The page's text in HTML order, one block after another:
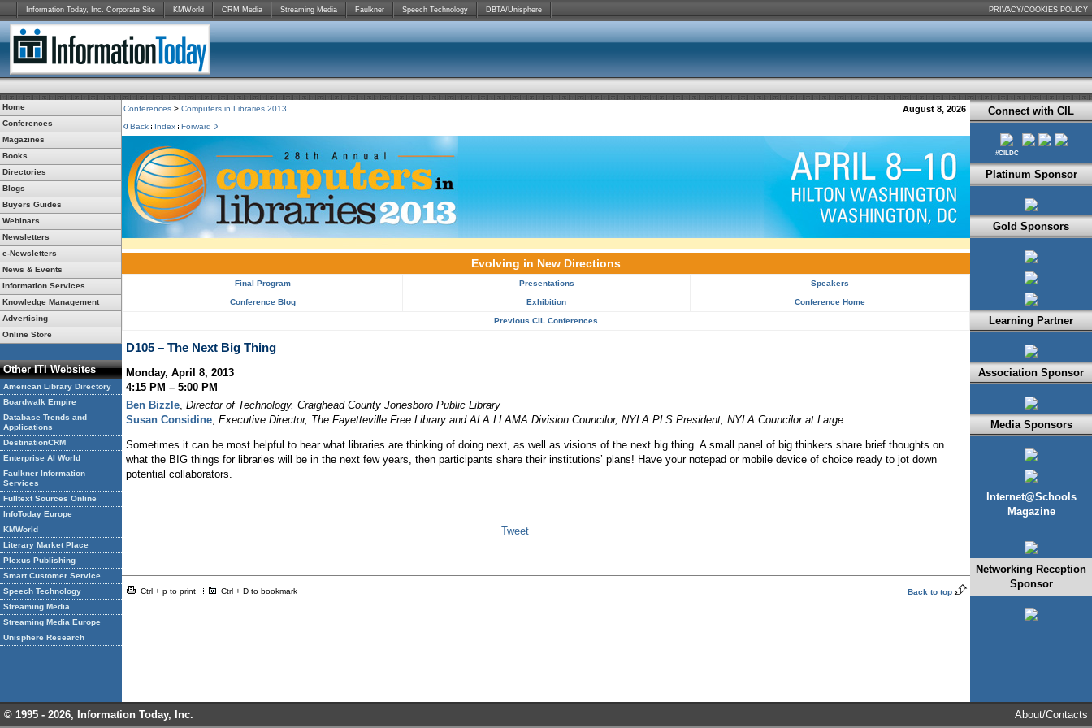
Information Today, Inc. Corporate Site KMWorld CRM Media Streaming Media Faulkner Speech Technology DBTA/Unisphere PRIVACY/COOKIES POLICY
Home
Conferences
Magazines
Books
Directories
Blogs
Buyers Guides
Webinars
Newsletters
e-Newsletters
News & Events
Information Services
Knowledge Management
Advertising
Online Store
Other ITI Websites
American Library Directory
Boardwalk Empire
Database Trends and
Applications
DestinationCRM
Enterprise AI World
Faulkner Information
Services
Fulltext Sources Online
InfoToday Europe
KMWorld
Literary Market Place
Plexus Publishing
Smart Customer Service
Speech Technology
Streaming Media
Streaming Media Europe
Unisphere Research
Conferences > Computers in Libraries 2013 August 8, 2026
Back Index Forward
Evolving in New Directions
Final Program Presentations Speakers
Conference Blog Exhibition Conference Home
Previous CIL Conferences
D105 – The Next Big Thing
Monday, April 8, 2013
4:15 PM – 5:00 PM
Ben Bizzle Director of Technology, Craighead County Jonesboro Public Library
Susan Considine Executive Director, The Fayetteville Free Library and ALA LLAMA Division Councilor, NYLA PLS President, NYLA Councilor at Large
Sometimes it can be most helpful to hear what libraries are thinking of doing next, as well as visions of the next big thing. A small panel of big thinkers share brief thoughts on
what the BIG things for libraries will be in the next few years, then participants share their institutions’ plans! Have your notepad or mobile device of choice ready to jot down
potential collaborators.
Tweet
Ctrl + p to print Ctrl + D to bookmark Back to top
Connect with CIL
#CILDC
Platinum Sponsor
Gold Sponsors
Learning Partner
Association Sponsor
Media Sponsors
Internet@Schools
Magazine
Networking Reception
Sponsor
© 1995 - 2026, Information Today, Inc. About/Contacts